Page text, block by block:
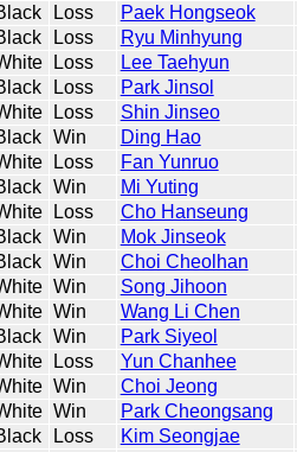
Loss Paek Hongseok
Loss Ryu Minhyung
Loss Lee Taehyun
Loss Park Jinsol
Loss Shin Jinseo
Win Ding Hao
Loss Fan Yunruo
Win Mi Yuting
Loss Cho Hanseung
Win Mok Jinseok
Win Choi Cheolhan
Win Song Jihoon
Win Wang Li Chen
Win Park Siyeol
Loss Yun Chanhee
Win Choi Jeong
Win Park Cheongsang
Loss Kim Seongjae